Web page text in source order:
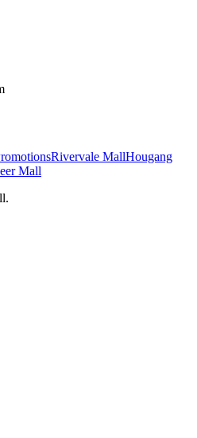
Rivervale MallHougang
Mall
.